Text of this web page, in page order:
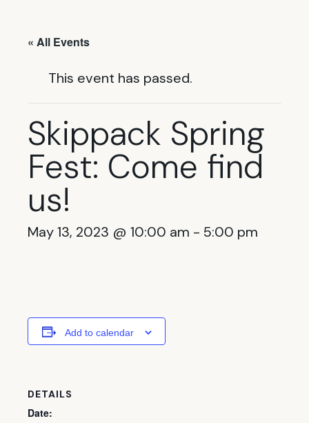
« All Events
This event has passed.
Skippack Spring
Fest: Come find
us!
May 13, 2023 @ 10:00 am - 5:00 pm
Add to calendar
DETAILS
Date: